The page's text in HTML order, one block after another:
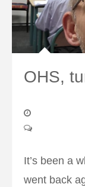
OHS,
It’s been a
went back